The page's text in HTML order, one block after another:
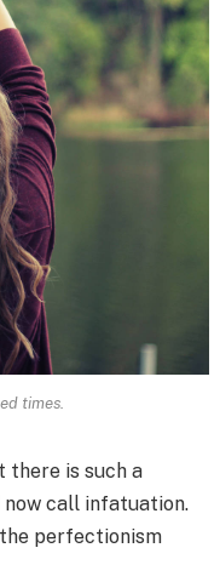
times.
there is such a
now call infatuation.
the perfectionism